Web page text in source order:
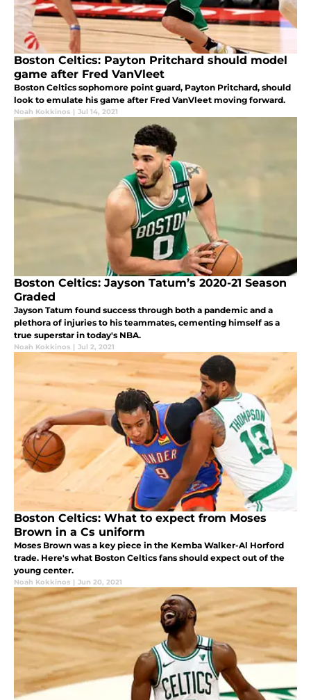
Boston Celtics: Payton Pritchard should model
game after Fred VanVleet
Boston Celtics sophomore point guard, Payton Pritchard, should
look to emulate his game after Fred VanVleet moving forward.
Noah Kokkinos | Jul 14, 2021
Boston Celtics: Jayson Tatum’s 2020-21 Season
Graded
Jayson Tatum found success through both a pandemic and a
plethora of injuries to his teammates, cementing himself as a
true superstar in today's NBA.
Noah Kokkinos | Jul 2, 2021
Boston Celtics: What to expect from Moses
Brown in a Cs uniform
Moses Brown was a key piece in the Kemba Walker-Al Horford
trade. Here's what Boston Celtics fans should expect out of the
young center.
Noah Kokkinos | Jun 20, 2021